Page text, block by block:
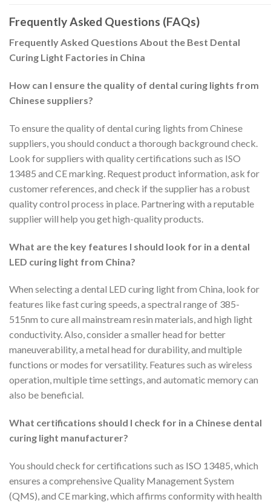
Frequently Asked Questions (FAQs)
Frequently Asked Questions About the Best Dental
Curing Light Factories in China
How can I ensure the quality of dental curing lights from
Chinese suppliers?
To ensure the quality of dental curing lights from Chinese
suppliers, you should conduct a thorough background check.
Look for suppliers with quality certifications such as ISO
13485 and CE marking. Request product information, ask for
customer references, and check if the supplier has a robust
quality control process in place. Partnering with a reputable
supplier will help you get high-quality products.
What are the key features I should look for in a dental
LED curing light from China?
When selecting a dental LED curing light from China, look for
features like fast curing speeds, a spectral range of 385-
515nm to cure all mainstream resin materials, and high light
conductivity. Also, consider a smaller head for better
maneuverability, a metal head for durability, and multiple
functions or modes for versatility. Features such as wireless
operation, multiple time settings, and automatic memory can
also be beneficial.
What certifications should I check for in a Chinese dental
curing light manufacturer?
You should check for certifications such as ISO 13485, which
ensures a comprehensive Quality Management System
(QMS), and CE marking, which affirms conformity with health